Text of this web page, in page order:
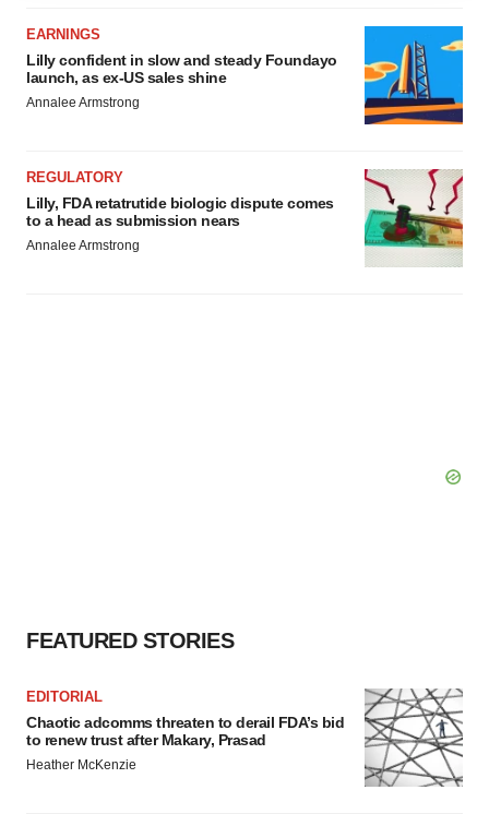
consent or withdraw it. For more info, see our
Privacy
Policy.
EARNINGS
Lilly confident in slow and steady Foundayo
launch, as ex-US sales shine
Annalee Armstrong
REGULATORY
Lilly, FDA retatrutide biologic dispute comes
to a head as submission nears
Annalee Armstrong
FEATURED STORIES
EDITORIAL
Chaotic adcomms threaten to derail FDA’s bid
to renew trust after Makary, Prasad
Heather McKenzie